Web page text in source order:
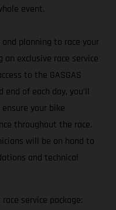
event.
and planning to race your
exclusive race service
to the GASGAS
of each day, you’ll
your bike
throughout the race.
will be on hand to
and technical
service package: